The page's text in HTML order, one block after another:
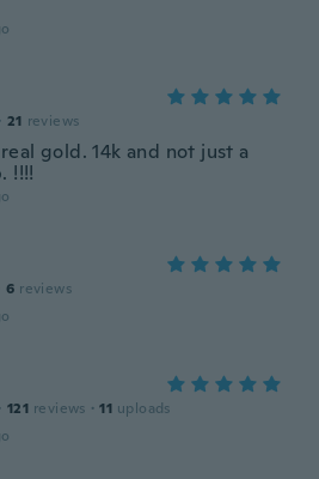
· 21 reviews
gold. 14k and not just a
!!!!
6 reviews
· 121 reviews · 11 uploads